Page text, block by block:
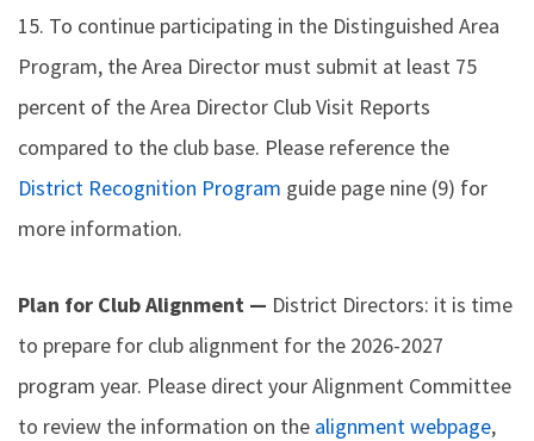
15. To continue participating in the Distinguished Area
Program, the Area Director must submit at least 75
percent of the Area Director Club Visit Reports
compared to the club base. Please reference the
District Recognition Program guide page nine (9) for
more information.
Plan for Club Alignment — District Directors: it is time
to prepare for club alignment for the 2026-2027
program year. Please direct your Alignment Committee
to review the information on the alignment webpage,